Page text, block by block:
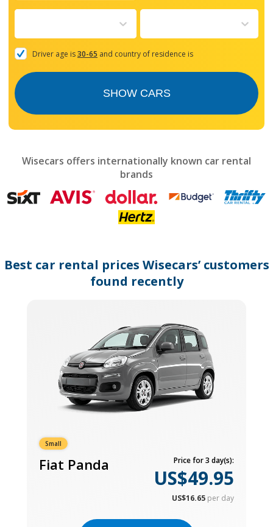
forward
with
the
and
mark
get
the
dates.
Driver age is30-65 and country of residence is
SHOW CARS
Wisecars offers internationally known car rental
brands
Best car rental prices Wisecars’ customers
found recently
Small
Fiat Panda Price for 3 day(s):
US$49.95
US$16.65 per day